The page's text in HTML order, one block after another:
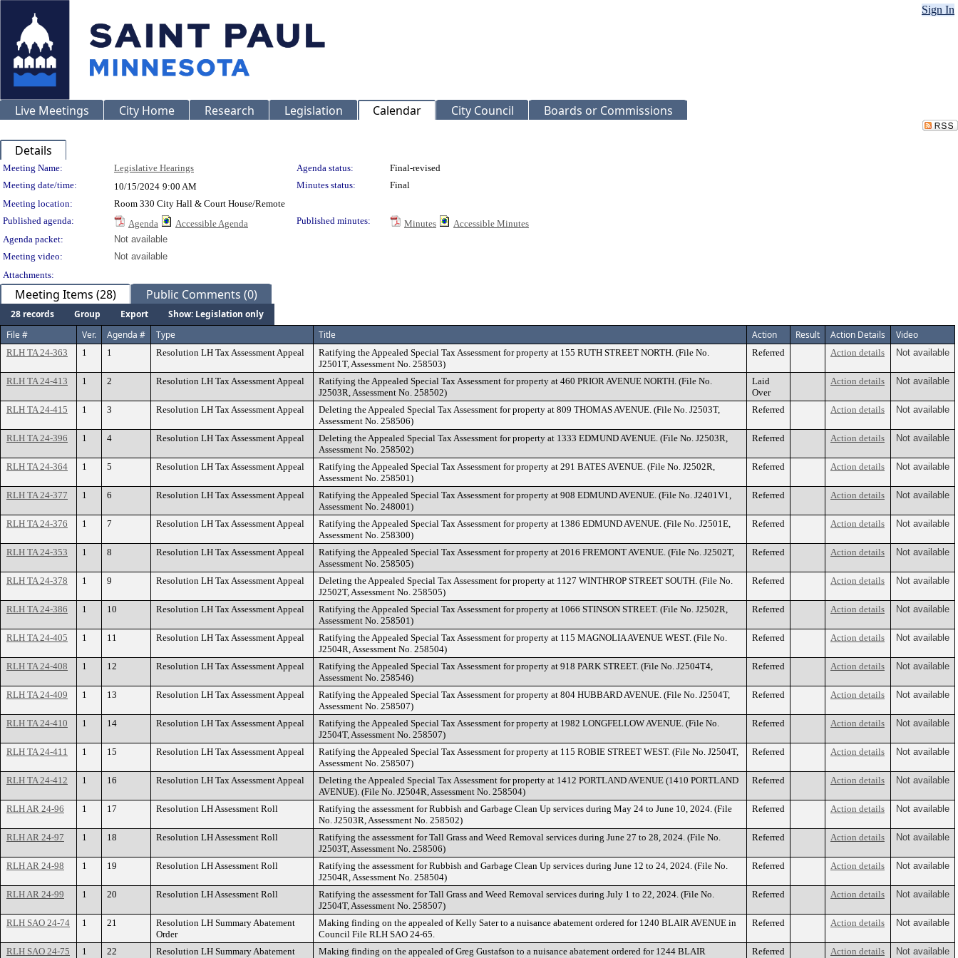
Sign In
Live Meetings City Home Research Legislation Calendar City Council Boards or Commissions
Details
Meeting Details
Meeting Name: Legislative Hearings Agenda status:
Final-revised
Meeting date/time:
10/15/2024 9:00 AM Minutes status:
Final
Meeting location:
Room 330 City Hall & Court House/Remote
Published agenda:
Agenda Accessible Agenda Published minutes: Minutes
Accessible Minutes
Agenda packet:
Not available
Meeting video:
Not available
Attachments:
Meeting Items (28) Public Comments (0)
28 records Group Export
Show: Legislation only
File #
Ver. Agenda # Type Title Action Result Action Details Video
RLH TA 24-363 1 1 Resolution LH Tax Assessment Appeal
Ratifying the Appealed Special Tax Assessment for property at 155 RUTH STREET NORTH. (File No.
J2501T, Assessment No. 258503)
Referred Action details Not available
RLH TA 24-413 1 2 Resolution LH Tax Assessment Appeal
Ratifying the Appealed Special Tax Assessment for property at 460 PRIOR AVENUE NORTH. (File No.
J2503R, Assessment No. 258502)
Laid
Over
Action details Not available
RLH TA 24-415 1 3 Resolution LH Tax Assessment Appeal
Deleting the Appealed Special Tax Assessment for property at 809 THOMAS AVENUE. (File No. J2503T,
Assessment No. 258506)
Referred Action details Not available
RLH TA 24-396 1 4 Resolution LH Tax Assessment Appeal
Deleting the Appealed Special Tax Assessment for property at 1333 EDMUND AVENUE. (File No. J2503R,
Assessment No. 258502)
Referred Action details Not available
RLH TA 24-364 1 5 Resolution LH Tax Assessment Appeal
Ratifying the Appealed Special Tax Assessment for property at 291 BATES AVENUE. (File No. J2502R,
Assessment No. 258501)
Referred Action details Not available
RLH TA 24-377 1 6 Resolution LH Tax Assessment Appeal
Ratifying the Appealed Special Tax Assessment for property at 908 EDMUND AVENUE. (File No. J2401V1,
Assessment No. 248001)
Referred Action details Not available
RLH TA 24-376 1 7 Resolution LH Tax Assessment Appeal
Ratifying the Appealed Special Tax Assessment for property at 1386 EDMUND AVENUE. (File No. J2501E,
Assessment No. 258300)
Referred Action details Not available
RLH TA 24-353 1 8 Resolution LH Tax Assessment Appeal
Ratifying the Appealed Special Tax Assessment for property at 2016 FREMONT AVENUE. (File No. J2502T,
Assessment No. 258505)
Referred Action details Not available
RLH TA 24-378 1 9 Resolution LH Tax Assessment Appeal
Deleting the Appealed Special Tax Assessment for property at 1127 WINTHROP STREET SOUTH. (File No.
J2502T, Assessment No. 258505)
Referred Action details Not available
RLH TA 24-386 1 10 Resolution LH Tax Assessment Appeal
Ratifying the Appealed Special Tax Assessment for property at 1066 STINSON STREET. (File No. J2502R,
Assessment No. 258501)
Referred Action details Not available
RLH TA 24-405 1 11 Resolution LH Tax Assessment Appeal
Ratifying the Appealed Special Tax Assessment for property at 115 MAGNOLIA AVENUE WEST. (File No.
J2504R, Assessment No. 258504)
Referred Action details Not available
RLH TA 24-408 1 12 Resolution LH Tax Assessment Appeal
Ratifying the Appealed Special Tax Assessment for property at 918 PARK STREET. (File No. J2504T4,
Assessment No. 258546)
Referred Action details Not available
RLH TA 24-409 1 13 Resolution LH Tax Assessment Appeal
Ratifying the Appealed Special Tax Assessment for property at 804 HUBBARD AVENUE. (File No. J2504T,
Assessment No. 258507)
Referred Action details Not available
RLH TA 24-410 1 14 Resolution LH Tax Assessment Appeal
Ratifying the Appealed Special Tax Assessment for property at 1982 LONGFELLOW AVENUE. (File No.
J2504T, Assessment No. 258507)
Referred Action details Not available
RLH TA 24-411 1 15 Resolution LH Tax Assessment Appeal
Ratifying the Appealed Special Tax Assessment for property at 115 ROBIE STREET WEST. (File No. J2504T,
Assessment No. 258507)
Referred Action details Not available
RLH TA 24-412 1 16 Resolution LH Tax Assessment Appeal
Deleting the Appealed Special Tax Assessment for property at 1412 PORTLAND AVENUE (1410 PORTLAND
AVENUE). (File No. J2504R, Assessment No. 258504)
Referred Action details Not available
RLH AR 24-96 1 17 Resolution LH Assessment Roll
Ratifying the assessment for Rubbish and Garbage Clean Up services during May 24 to June 10, 2024. (File
No. J2503R, Assessment No. 258502)
Referred Action details Not available
RLH AR 24-97 1 18 Resolution LH Assessment Roll
Ratifying the assessment for Tall Grass and Weed Removal services during June 27 to 28, 2024. (File No.
J2503T, Assessment No. 258506)
Referred Action details Not available
RLH AR 24-98 1 19 Resolution LH Assessment Roll
Ratifying the assessment for Rubbish and Garbage Clean Up services during June 12 to 24, 2024. (File No.
J2504R, Assessment No. 258504)
Referred Action details Not available
RLH AR 24-99 1 20 Resolution LH Assessment Roll
Ratifying the assessment for Tall Grass and Weed Removal services during July 1 to 22, 2024. (File No.
J2504T, Assessment No. 258507)
Referred Action details Not available
RLH SAO 24-74 1 21
Resolution LH Summary Abatement
Order
Making finding on the appealed of Kelly Sater to a nuisance abatement ordered for 1240 BLAIR AVENUE in
Council File RLH SAO 24-65.
Referred Action details Not available
RLH SAO 24-75 1 22
Resolution LH Summary Abatement
Making finding on the appealed of Greg Gustafson to a nuisance abatement ordered for 1244 BLAIR
Referred Action details Not available